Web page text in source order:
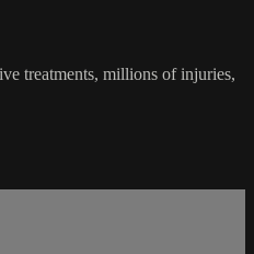
treatments, millions of injuries,